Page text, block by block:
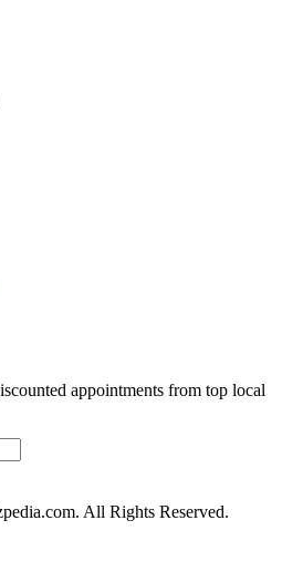
appointments from top local
All Rights Reserved.